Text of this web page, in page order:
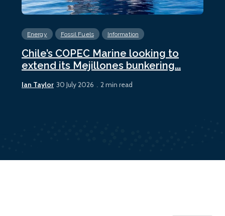
Energy Fossil Fuels Information
Chile’s COPEC Marine looking to
extend its Mejillones bunkering...
Ian Taylor 30 July 2026 2 min read